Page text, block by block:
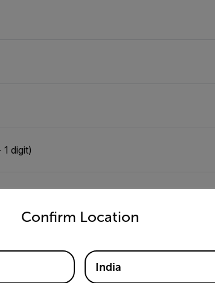
digit)
Confirm Location
from the options below to access the
India